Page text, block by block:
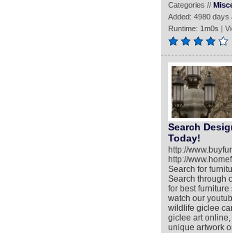
Categories //
Added: 4980 days
Runtime: 1m0s |
Search
Today!
http://
http://
Search for
Search through
for best
watch our
wildlife giclee
giclee art
unique artwork